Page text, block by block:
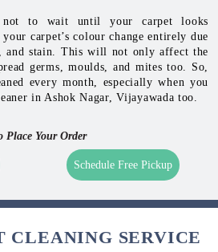
to wait until your carpet looks
carpet’s colour change entirely due
and stain. This will not only affect the
germs, moulds, and mites too. So,
every month, especially when you
in Ashok Nagar, Vijayawada too.
Place Your Order
Schedule Free Pickup
CLEANING SERVICE